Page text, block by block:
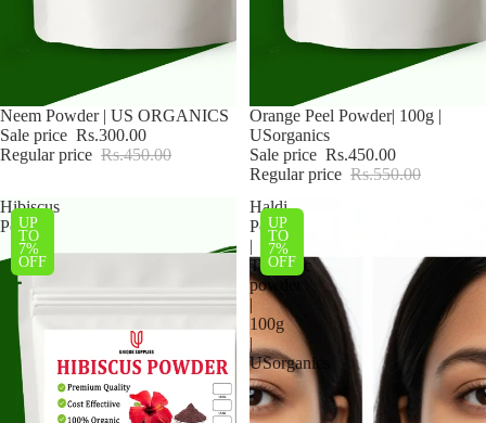
Sale
Neem Powder | US ORGANICS
Sale price Rs.300.00
Regular price Rs.450.00
Sale
Orange Peel Powder| 100g |
USorganics
Sale price Rs.450.00
Regular price Rs.550.00
Hibiscus
Powder
UP
TO
7%
OFF
Haldi
Powder
|
Turmeric
powder
|
100g
|
USorganics
UP
TO
7%
OFF